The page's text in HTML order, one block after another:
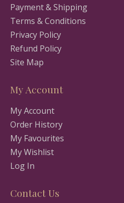
Payment & Shipping
Terms & Conditions
Privacy Policy
Refund Policy
Site Map
My Account
My Account
Order History
My Favourites
My Wishlist
Log In
Contact Us